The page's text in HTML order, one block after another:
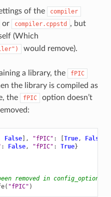
of the compiler
or compiler.cppstd
, but
(Which
would remove).
a library, the fPIC
the library is compiled as
the
fPIC
option doesn’t
False], "fPIC" : [True, False
: False, "fPIC" : True}
removed in
( "fPIC" )